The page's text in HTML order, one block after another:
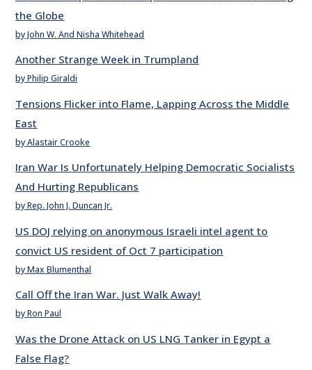
the Globe
by John W. And Nisha Whitehead
Another Strange Week in Trumpland
by Philip Giraldi
Tensions Flicker into Flame, Lapping Across the Middle
East
by Alastair Crooke
Iran War Is Unfortunately Helping Democratic Socialists
And Hurting Republicans
by Rep. John J. Duncan Jr.
US DOJ relying on anonymous Israeli intel agent to
convict US resident of Oct 7 participation
by Max Blumenthal
Call Off the Iran War. Just Walk Away!
by Ron Paul
Was the Drone Attack on US LNG Tanker in Egypt a
False Flag?